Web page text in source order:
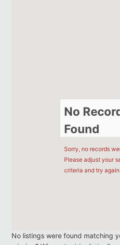
No
Found
Sorry, no records
Please adjust your
criteria and try again.
No listings were found matching